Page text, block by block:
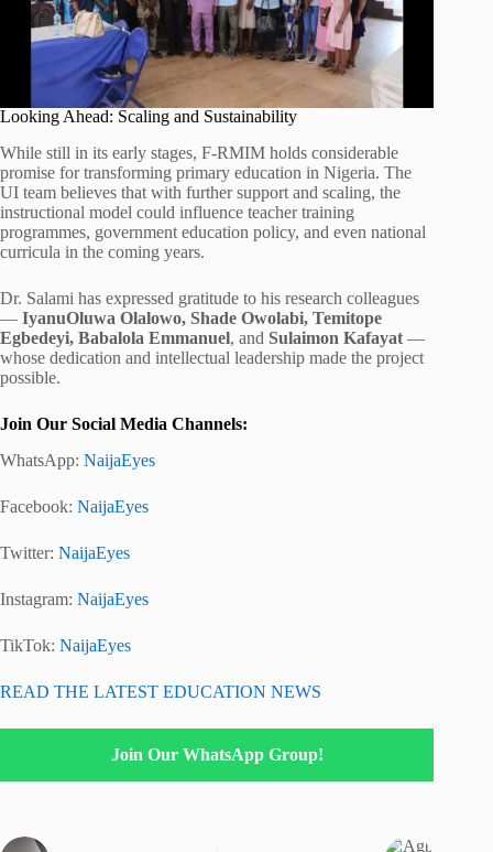
Looking Ahead: Scaling and Sustainability
While still in its early stages, F-RMIM holds considerable
promise for transforming primary education in Nigeria. The
UI team believes that with further support and scaling, the
instructional model could influence teacher training
programmes, government education policy, and even national
curricula in the coming years.
Dr. Salami has expressed gratitude to his research colleagues
— IyanuOluwa Olalowo, Shade Owolabi, Temitope
Egbedeyi, Babalola Emmanuel, and Sulaimon Kafayat —
whose dedication and intellectual leadership made the project
possible.
Join Our Social Media Channels:
WhatsApp: NaijaEyes
Facebook: NaijaEyes
Twitter: NaijaEyes
Instagram: NaijaEyes
TikTok: NaijaEyes
READ THE LATEST EDUCATION NEWS
Join Our WhatsApp Group!